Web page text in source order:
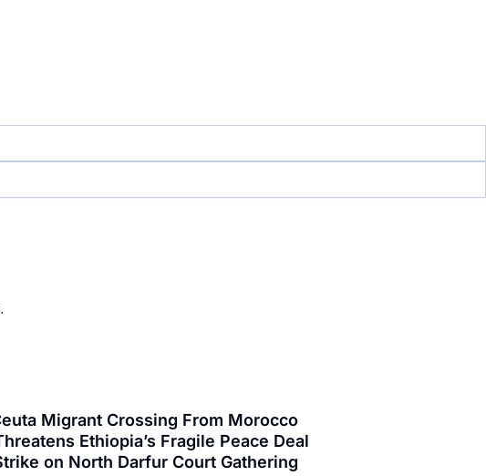
Migrant Crossing From Morocco
Ethiopia’s Fragile Peace Deal
on North Darfur Court Gathering